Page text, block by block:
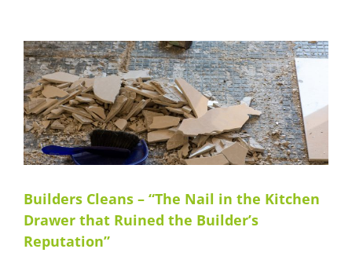
Your
Mother
in
Law
Up
–
7
Ways
to
House
Builders Cleans – “The Nail in the Kitchen
Drawer that Ruined the Builder’s
Reputation”